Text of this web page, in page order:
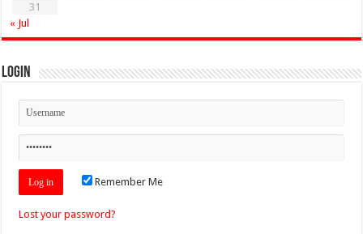
31
« Jul
Login
Remember Me
Lost your password?